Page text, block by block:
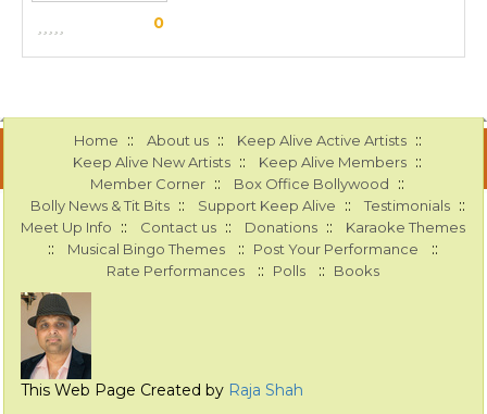
0
Home :: About us :: Keep Alive Active Artists ::
Keep Alive New Artists :: Keep Alive Members ::
Member Corner :: Box Office Bollywood ::
Bolly News & Tit Bits :: Support Keep Alive :: Testimonials ::
Meet Up Info :: Contact us :: Donations :: Karaoke Themes
:: Musical Bingo Themes :: Post Your Performance ::
Rate Performances :: Polls :: Books
This Web Page Created by Raja Shah